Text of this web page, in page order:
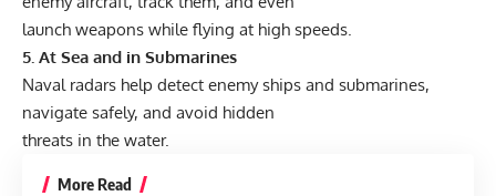
launch weapons while flying at high speeds.
5. At Sea and in Submarines
Naval radars help detect enemy ships and submarines,
navigate safely, and avoid hidden
threats in the water.
More Read